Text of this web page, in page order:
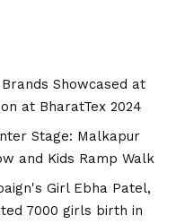
Showcased at
at BharatTex 2024
Stage: Malkapur
and Kids Ramp Walk
Girl Ebha Patel,
7000 girls birth in